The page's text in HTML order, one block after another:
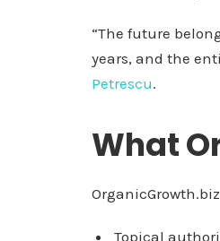
“The future
years, and the
Petrescu.
What
Topical